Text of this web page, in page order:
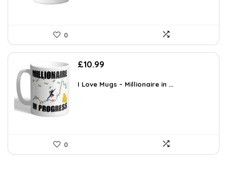
0
£10.99
I Love Mugs – Millionaire in ...
0